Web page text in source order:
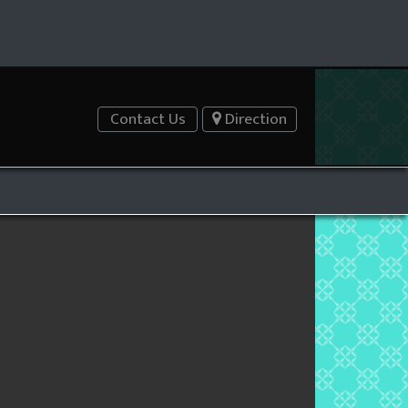
Contact Us Direction